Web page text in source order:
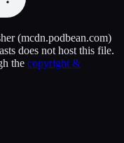
(mcdn.podbean.com)
does not host this file.
the copyright &